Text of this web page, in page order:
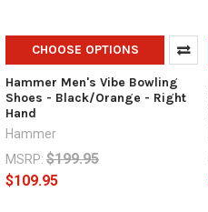
CHOOSE OPTIONS
Hammer Men's Vibe Bowling
Shoes - Black/Orange - Right
Hand
Hammer
MSRP: $199.95
$109.95